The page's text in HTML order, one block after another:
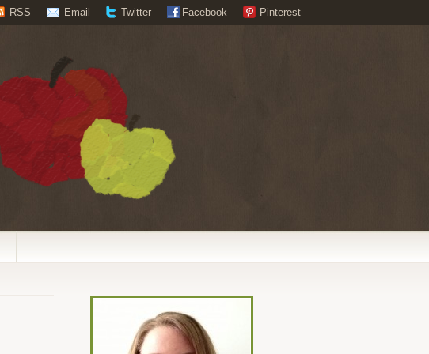
RSS Email Twitter Facebook Pinterest